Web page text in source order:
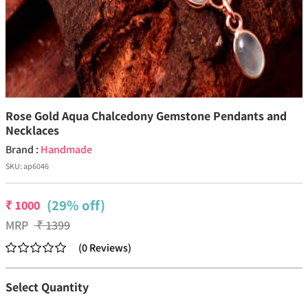
Rose Gold Aqua Chalcedony Gemstone Pendants and
Necklaces
Brand : Handmade
SKU:ap6046
₹1000 (29% off)
MRP ₹1399
(0Reviews)
Select Quantity